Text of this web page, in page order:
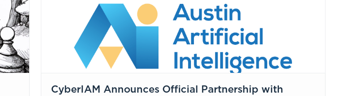
CyberIAM Announces Official Partnership with